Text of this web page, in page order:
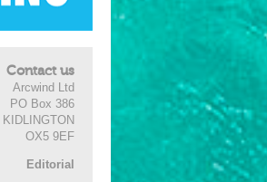
Contact us
Arcwind Ltd
PO Box 386
KIDLINGTON
OX5 9EF
Editorial